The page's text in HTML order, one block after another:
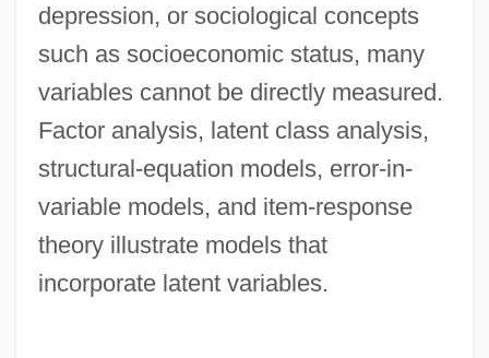
depression, or sociological concepts
such as socioeconomic status, many
variables cannot be directly measured.
Factor analysis, latent class analysis,
structural-equation models, error-in-
variable models, and item-response
theory illustrate models that
incorporate latent variables.